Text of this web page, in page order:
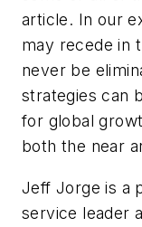
article. In our
may recede in
never be
strategies can
for global
both the near
Jeff Jorge is a
service leader